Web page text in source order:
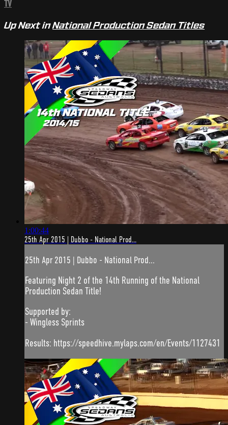
TV
Up Next inNational Production Sedan Titles
1:00:44
25th Apr 2015 | Dubbo - National Prod...
25th Apr 2015 | Dubbo - National Prod...
Featuring Night 2 of the 14th Running of the National
Production Sedan Title!
Supported by:
- Wingless Sprints
Results: https://speedhive.mylaps.com/en/Events/1127431